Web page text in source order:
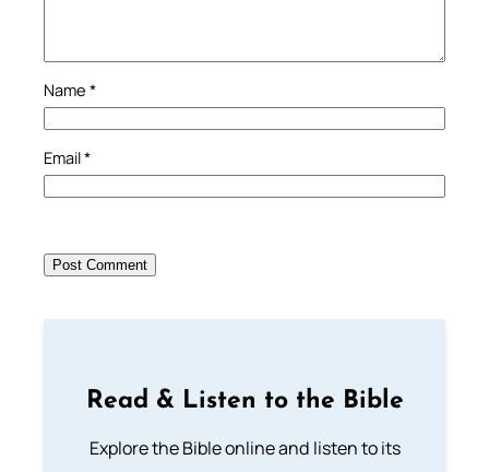
Name *
Email*
Read & Listen to the Bible
Explore the Bible online and listen to its